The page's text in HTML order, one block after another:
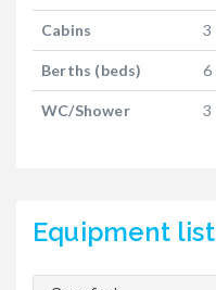
Cabins 3
Berths (beds) 6
WC/Shower 3
Equipment list